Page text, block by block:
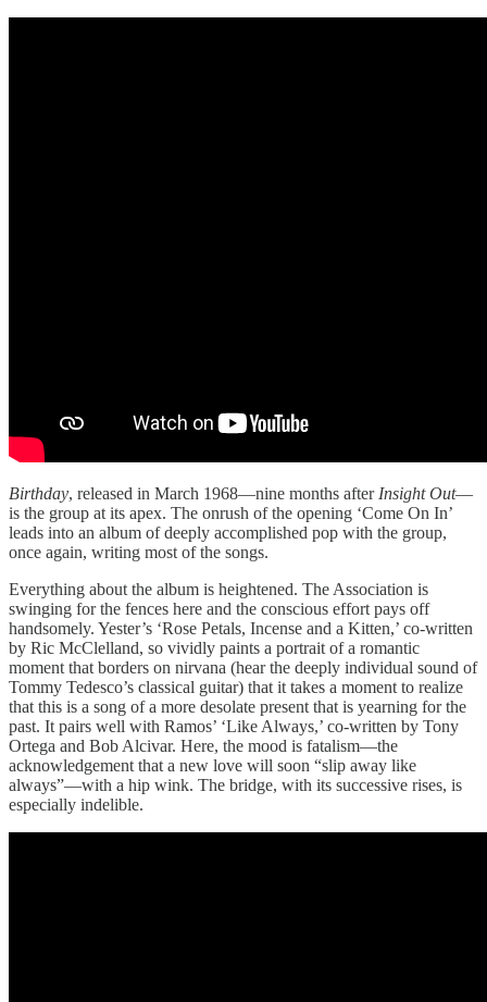
Birthday, released in March 1968—nine months after Insight Out—
is the group at its apex. The onrush of the opening ‘Come On In’
leads into an album of deeply accomplished pop with the group,
once again, writing most of the songs.
Everything about the album is heightened. The Association is
swinging for the fences here and the conscious effort pays off
handsomely. Yester’s ‘Rose Petals, Incense and a Kitten,’ co-written
by Ric McClelland, so vividly paints a portrait of a romantic
moment that borders on nirvana (hear the deeply individual sound of
Tommy Tedesco’s classical guitar) that it takes a moment to realize
that this is a song of a more desolate present that is yearning for the
past. It pairs well with Ramos’ ‘Like Always,’ co-written by Tony
Ortega and Bob Alcivar. Here, the mood is fatalism—the
acknowledgement that a new love will soon “slip away like
always”—with a hip wink. The bridge, with its successive rises, is
especially indelible.